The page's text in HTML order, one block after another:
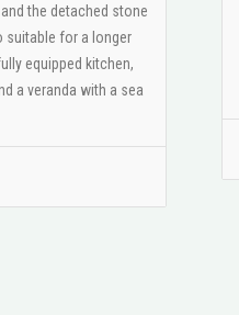
the detached stone
suitable for a longer
equipped kitchen,
a veranda with a sea